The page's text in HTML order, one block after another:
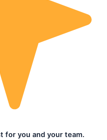
for you and your team.